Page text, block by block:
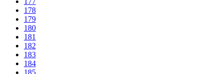
178
179
180
181
182
183
184